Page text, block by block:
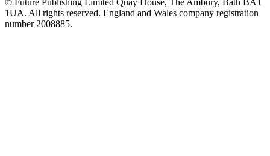
1UA. All rights reserved. England and Wales company registration
number 2008885.